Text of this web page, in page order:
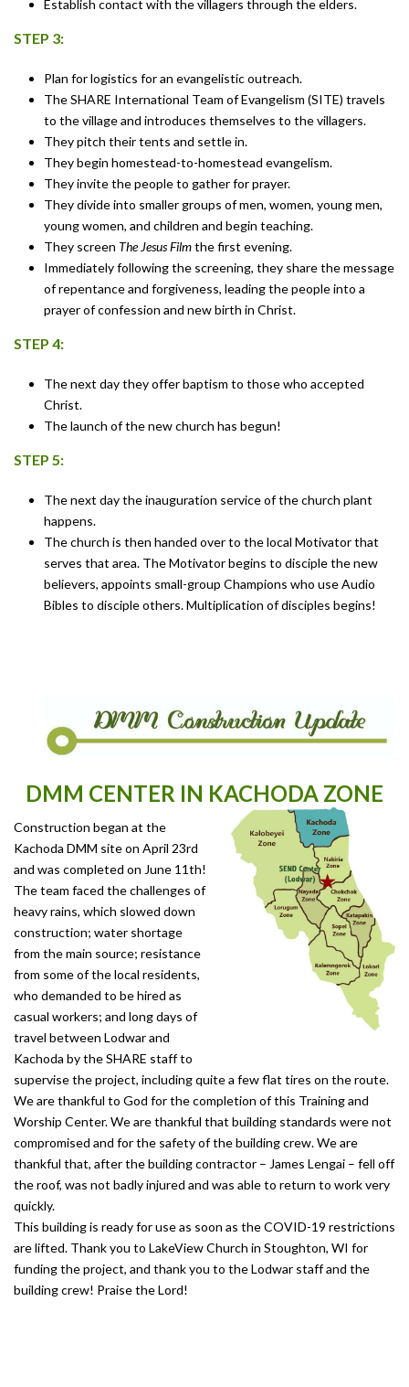
Establish contact with the villagers through the elders.
STEP 3:
Plan for logistics for an evangelistic outreach.
The SHARE International Team of Evangelism (SITE) travels
to the village and introduces themselves to the villagers.
They pitch their tents and settle in.
They begin homestead-to-homestead evangelism.
They invite the people to gather for prayer.
They divide into smaller groups of men, women, young men,
young women, and children and begin teaching.
They screen The Jesus Filmthe first evening.
Immediately following the screening, they share the message
of repentance and forgiveness, leading the people into a
prayer of confession and new birth in Christ.
STEP 4:
The next day they offer baptism to those who accepted
Christ.
The launch of the new church has begun!
STEP 5:
The next day the inauguration service of the church plant
happens.
The church is then handed over to the local Motivator that
serves that area. The Motivator begins to disciple the new
believers, appoints small-group Champions who use Audio
Bibles to disciple others. Multiplication of disciples begins!
DMM CENTER IN KACHODA ZONE
Construction began at the
Kachoda DMM site on April 23rd
and was completed on June 11th!
The team faced the challenges of
heavy rains, which slowed down
construction; water shortage
from the main source; resistance
from some of the local residents,
who demanded to be hired as
casual workers; and long days of
travel between Lodwar and
Kachoda by the SHARE staff to
supervise the project, including quite a few flat tires on the route.
We are thankful to God for the completion of this Training and
Worship Center. We are thankful that building standards were not
compromised and for the safety of the building crew. We are
thankful that, after the building contractor – James Lengai – fell off
the roof, was not badly injured and was able to return to work very
quickly.
This building is ready for use as soon as the COVID-19 restrictions
are lifted. Thank you to LakeView Church in Stoughton, WI for
funding the project, and thank you to the Lodwar staff and the
building crew! Praise the Lord!